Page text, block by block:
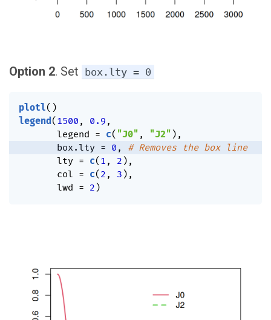
Option 2. Set box.lty = 0
plotl( )
legend ( 1500 , 0.9 ,
       legend
= c( "J0" , "J2" ) ,
       box.lty
= 0 ,
# Removes the box line
       lty
= c( 1 , 2 ) ,
       col
= c( 2 , 3 ) ,
       lwd
= 2 )